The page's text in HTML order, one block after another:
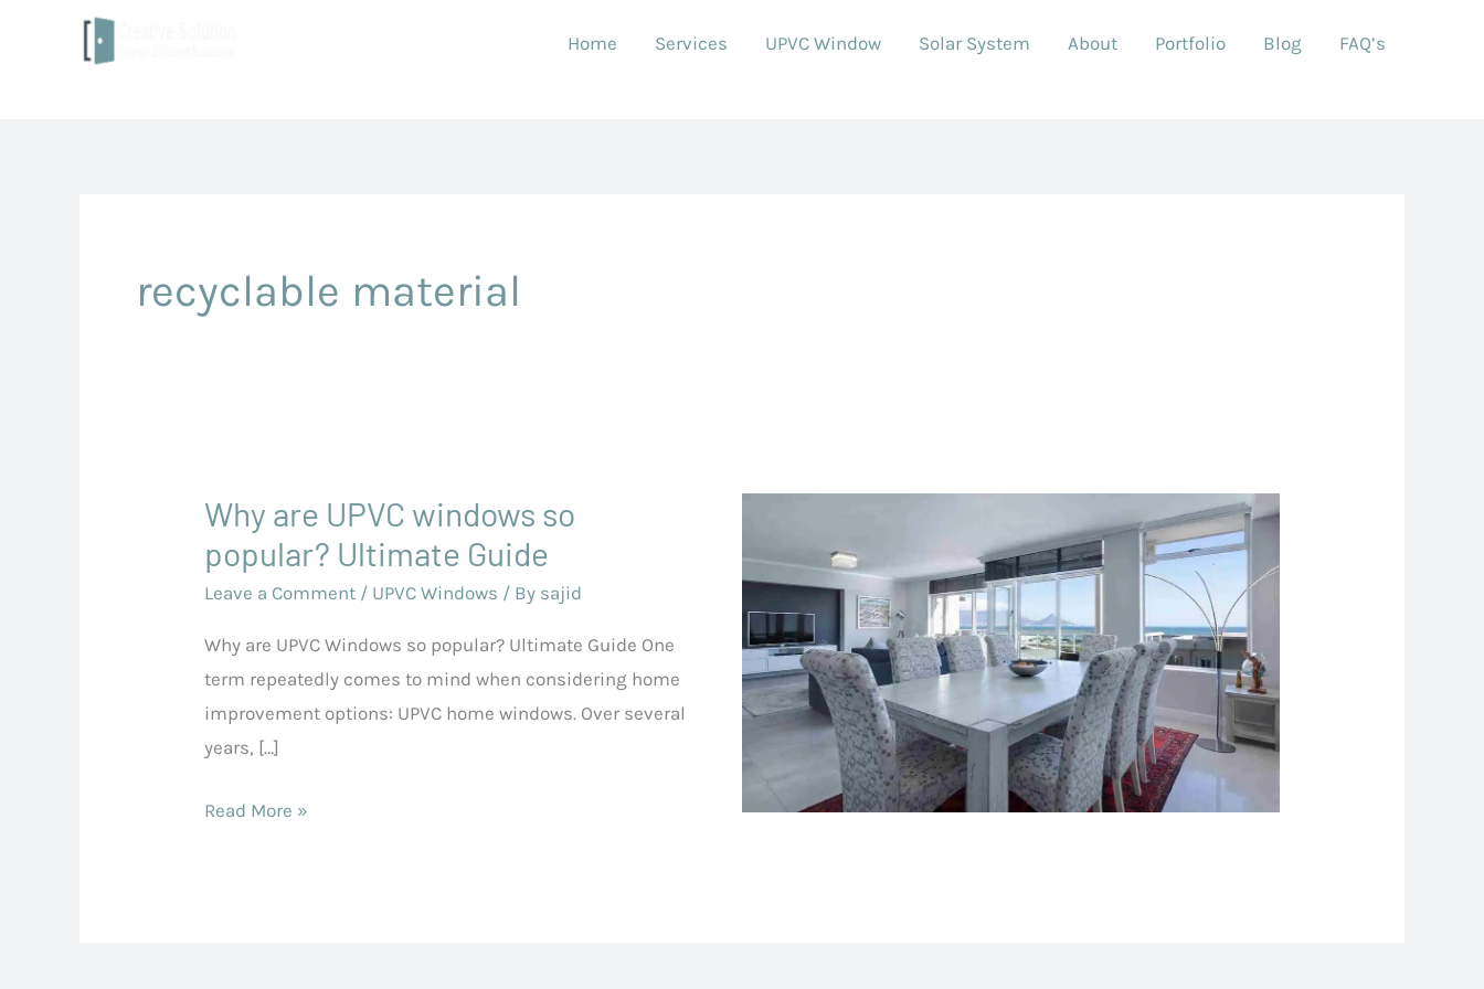
Home Services UPVC Window Solar System About Portfolio Blog FAQ’s
recyclable material
Why are UPVC windows so
popular? Ultimate Guide
Leave a Comment / UPVC Windows / By sajid
Why are UPVC Windows so popular? Ultimate Guide One
term repeatedly comes to mind when considering home
improvement options: UPVC home windows. Over several
years, […]
Why
UPVC
so
popular?
Ultimate
Guide
Read More »